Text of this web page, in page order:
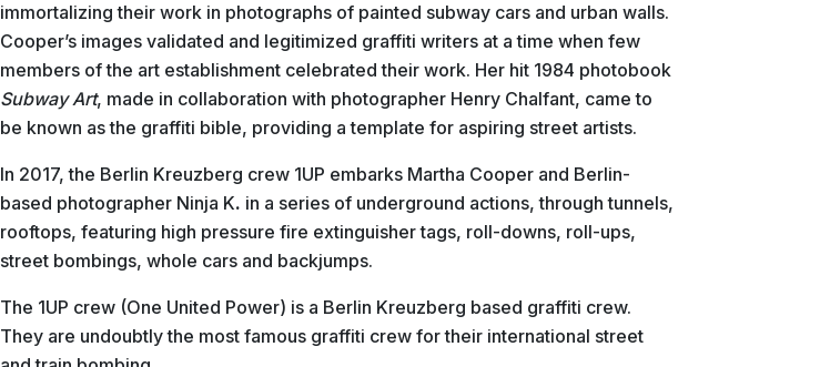
immortalizing their work in photographs of painted subway cars and urban walls.
Cooper’s images validated and legitimized graffiti writers at a time when few
members of the art establishment celebrated their work. Her hit 1984 photobook
Subway Art, made in collaboration with photographer Henry Chalfant, came to
be known as the graffiti bible, providing a template for aspiring street artists.
In 2017, the Berlin Kreuzberg crew 1UP embarks Martha Cooper and Berlin-
based photographer Ninja K. in a series of underground actions, through tunnels,
rooftops, featuring high pressure fire extinguisher tags, roll-downs, roll-ups,
street bombings, whole cars and backjumps.
The 1UP crew (One United Power) is a Berlin Kreuzberg based graffiti crew.
They are undoubtly the most famous graffiti crew for their international street